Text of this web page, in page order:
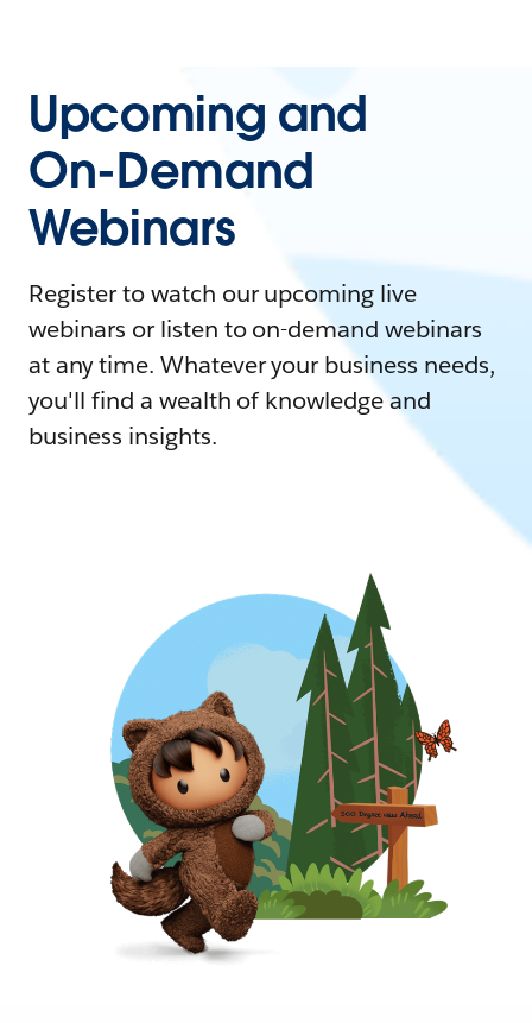
Upcoming and
On-Demand
Webinars
Register to watch our upcoming live
webinars or listen to on-demand webinars
at any time. Whatever your business needs,
you'll find a wealth of knowledge and
business insights.